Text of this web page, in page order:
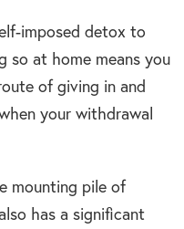
imposed detox to
so at home means you
of giving in and
your withdrawal
mounting pile of
has a significant